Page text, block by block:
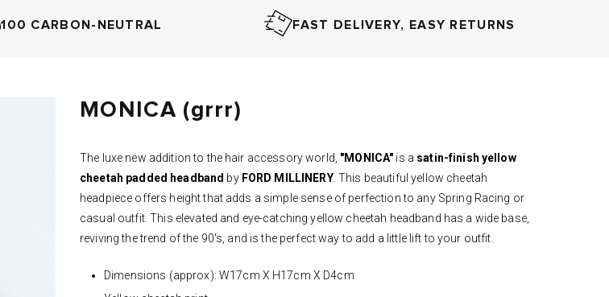
100 CARBON-NEUTRAL FAST DELIVERY, EASY RETURNS
MONICA (grrr)
The luxe new addition to the hair accessory world, "MONICA" is a satin-finish yellow
cheetah padded headband by FORD MILLINERY. This beautiful yellow cheetah
headpiece offers height that adds a simple sense of perfection to any Spring Racing or
casual outfit. This elevated and eye-catching yellow cheetah headband has a wide base,
reviving the trend of the 90's, and is the perfect way to add a little lift to your outfit.
Dimensions (approx): W17cm X H17cm X D4cm